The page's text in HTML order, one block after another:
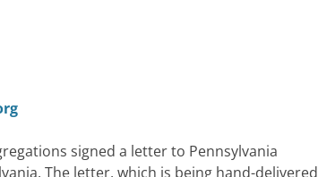
signed a letter to Pennsylvania
The letter, which is being hand-delivered